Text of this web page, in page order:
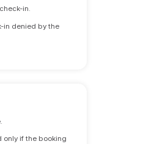
in.
in denied by the
only if the booking